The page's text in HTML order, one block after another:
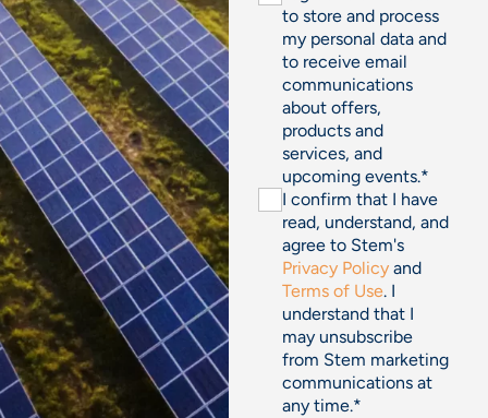
to store and process
my personal data and
to receive email
communications
about offers,
products and
services, and
upcoming events.*
I confirm that I have
read, understand, and
agree to Stem's
Privacy Policy and
Terms of Use. I
understand that I
may unsubscribe
from Stem marketing
communications at
any time.*